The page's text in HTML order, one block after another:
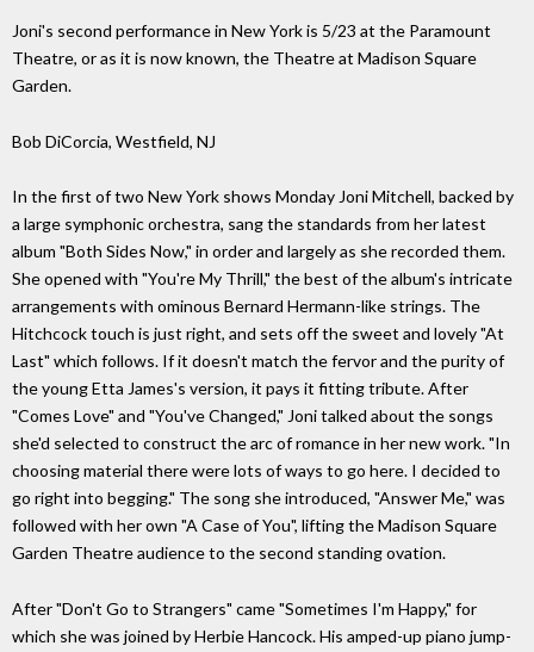
Joni's second performance in New York is 5/23 at the Paramount
Theatre, or as it is now known, the Theatre at Madison Square
Garden.
Bob DiCorcia, Westfield, NJ
In the first of two New York shows Monday Joni Mitchell, backed by
a large symphonic orchestra, sang the standards from her latest
album "Both Sides Now," in order and largely as she recorded them.
She opened with "You're My Thrill," the best of the album's intricate
arrangements with ominous Bernard Hermann-like strings. The
Hitchcock touch is just right, and sets off the sweet and lovely "At
Last" which follows. If it doesn't match the fervor and the purity of
the young Etta James's version, it pays it fitting tribute. After
"Comes Love" and "You've Changed," Joni talked about the songs
she'd selected to construct the arc of romance in her new work. "In
choosing material there were lots of ways to go here. I decided to
go right into begging." The song she introduced, "Answer Me," was
followed with her own "A Case of You", lifting the Madison Square
Garden Theatre audience to the second standing ovation.
After "Don't Go to Strangers" came "Sometimes I'm Happy," for
which she was joined by Herbie Hancock. His amped-up piano jump-